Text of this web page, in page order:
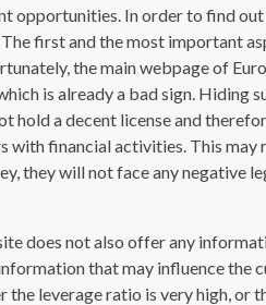
opportunities. In order to find
The first and the most important
the main webpage of
is already a bad sign. Hiding
hold a decent license and
with financial activities. This may
they will not face any negative
does not also offer any
that may influence the
the leverage ratio is very high, or